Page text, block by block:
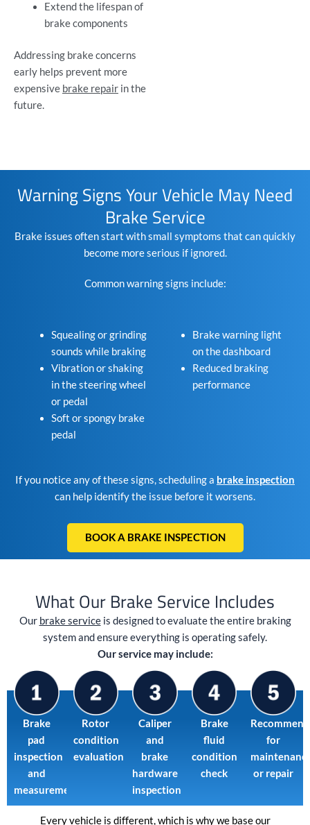
Extend the lifespan of
brake components
Addressing brake concerns
early helps prevent more
expensive brake repair in the
future.
Warning Signs Your Vehicle May Need
Brake Service
Brake issues often start with small symptoms that can quickly
become more serious if ignored.
Common warning signs include:
Squealing or grinding
sounds while braking
Vibration or shaking
in the steering wheel
or pedal
Soft or spongy brake
pedal
Brake warning light
on the dashboard
Reduced braking
performance
If you notice any of these signs, scheduling a brake inspection
can help identify the issue before it worsens.
BOOK A BRAKE INSPECTION
What Our Brake Service Includes
Our brake serviceis designed to evaluate the entire braking
system and ensure everything is operating safely.
Our service may include:
Brake
pad
inspection
and
measurement
Rotor
condition
evaluation
Caliper
and
brake
hardware
inspection
Brake
fluid
condition
check
for
or repair
Every vehicle is different, which is why we base our